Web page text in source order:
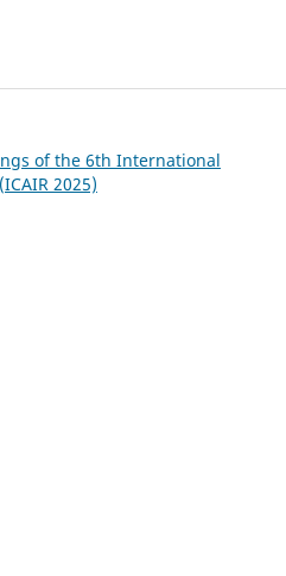
of the 6th International
2025)